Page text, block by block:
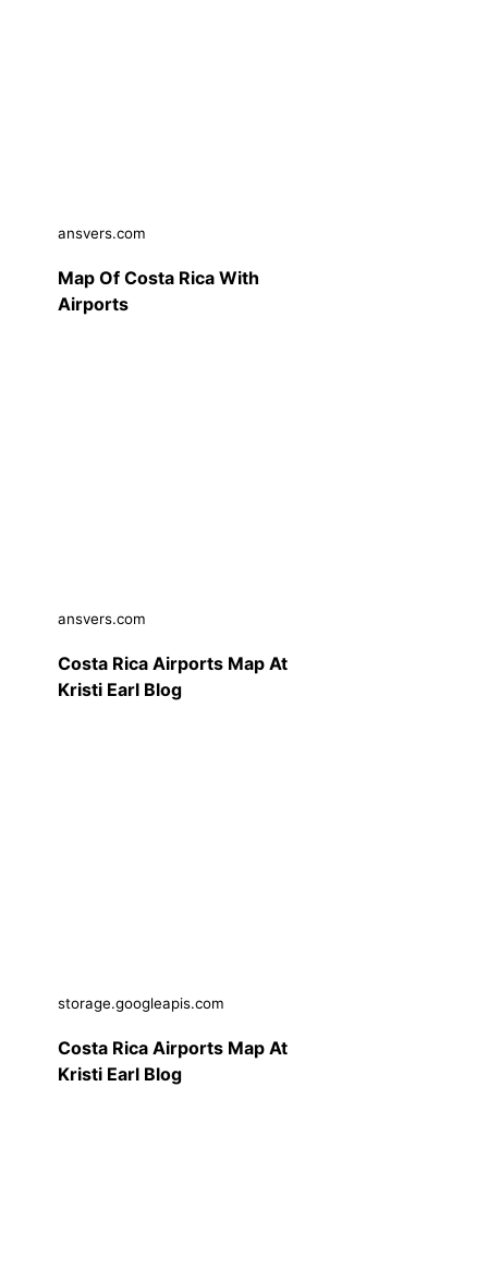
ansvers.com
Map Of Costa Rica With
Airports
ansvers.com
Costa Rica Airports Map At
Kristi Earl Blog
storage.googleapis.com
Costa Rica Airports Map At
Kristi Earl Blog